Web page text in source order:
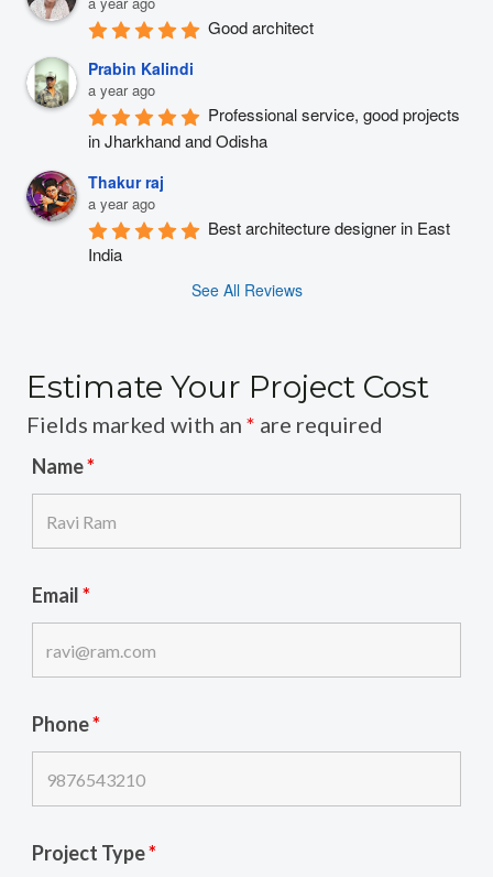
Good architect
Prabin Kalindi
a year ago
Professional service, good projects
in Jharkhand and Odisha
Thakur raj
a year ago
Best architecture designer in East
India
See All Reviews
Estimate Your Project Cost
Fields marked with an * are required
Name*
Email*
Phone*
Project Type*